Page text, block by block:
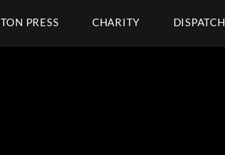
PRESS CHARITY DISPATCH